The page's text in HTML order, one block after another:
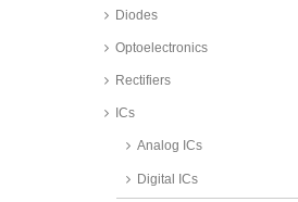
Diodes
Optoelectronics
Rectifiers
ICs
Analog ICs
Digital ICs
Standard TTL
LS TTL (74 LS)